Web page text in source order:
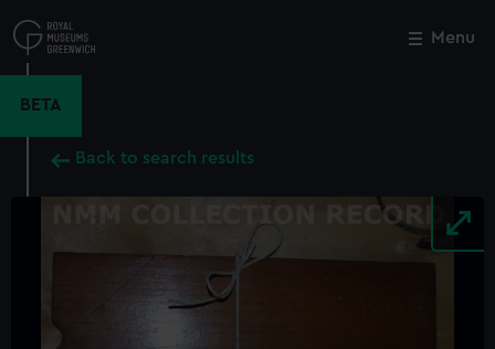
to
main
Menu
BETA
Back to search results
Close